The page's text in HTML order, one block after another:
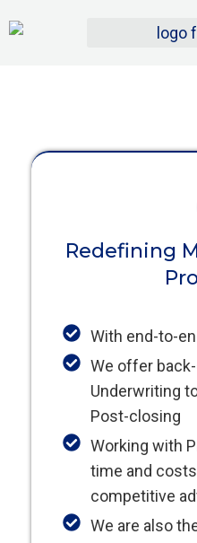
Redefining
With end-to-
We offer
Underwriting
Post-closing
Working with
time and
competitive
We are also